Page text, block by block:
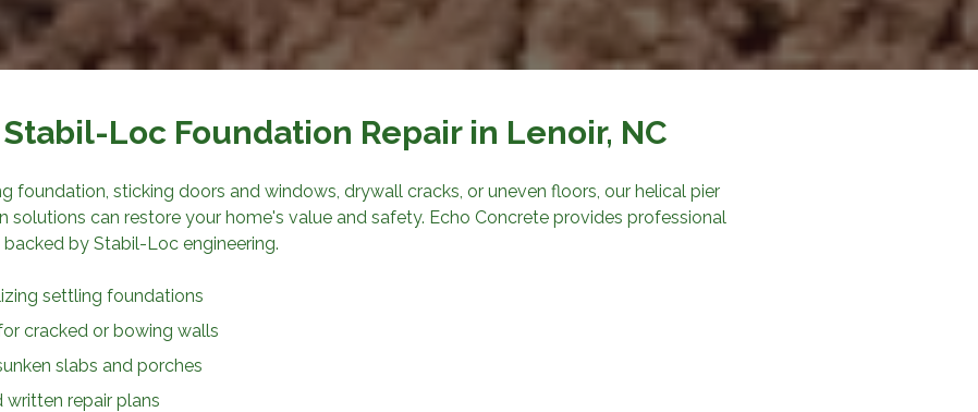
Loc Foundation Repairin Lenoir, NC
foundation, sticking doors and windows, drywall cracks, or uneven floors, our helical pier
can restore your home's value and safety. Echo Concrete provides professional
by Stabil-Loc engineering.
settling foundations
cracked or bowing walls
slabs and porches
written repair plans